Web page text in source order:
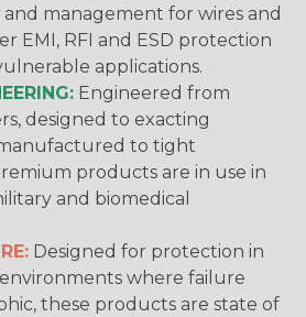
management for wires and
EMI, RFI and ESD protection
applications.
Engineered from
designed to exacting
to tight
products are in use in
and biomedical
Designed for protection in
where failure
these products are state of